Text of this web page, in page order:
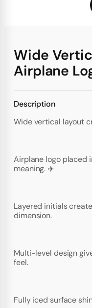
Wide
Airplane
Description
Wide vertical layout
Airplane logo placed
meaning. ✈️
Layered initials
dimension.
Multi-level design
feel.
Fully iced surface